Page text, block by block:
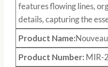
features flowing lines,
details, capturing the
Product Name:Nouveau
Product Number: MIR-